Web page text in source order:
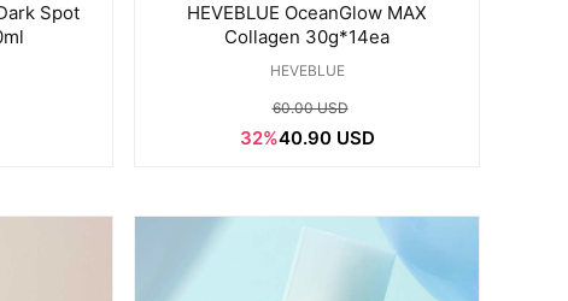
Spot
HEVEBLUE OceanGlow MAX
Collagen 30g*14ea
HEVEBLUE
60.00 USD
32%40.90 USD